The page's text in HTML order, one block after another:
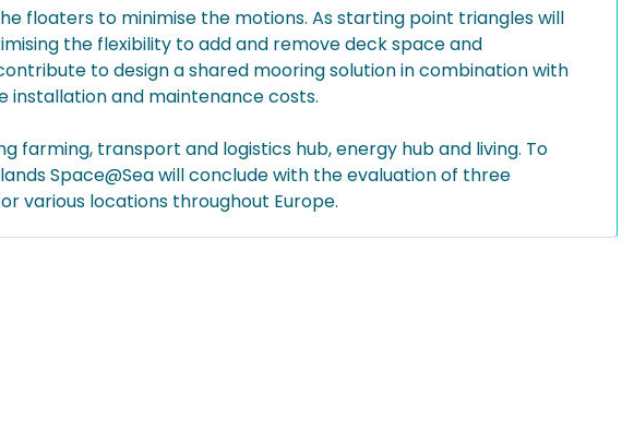
floaters to minimise the motions. As starting point triangles will
the flexibility to add and remove deck space and
to design a shared mooring solution in combination with
installation and maintenance costs.
farming, transport and logistics hub, energy hub and living. To
Space@Sea will conclude with the evaluation of three
various locations throughout Europe.